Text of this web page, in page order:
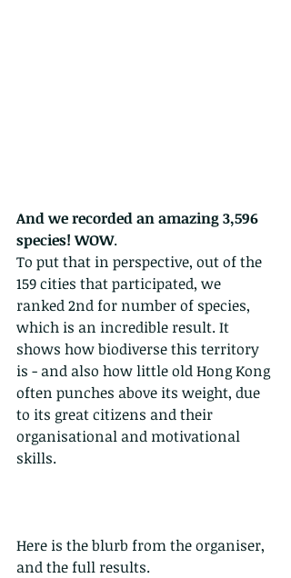
And we recorded an amazing 3,596
species! WOW.
To put that in perspective, out of the
159 cities that participated, we
ranked 2nd for number of species,
which is an incredible result. It
shows how biodiverse this territory
is - and also how little old Hong Kong
often punches above its weight, due
to its great citizens and their
organisational and motivational
skills.
Here is the blurb from the organiser,
and the full results.